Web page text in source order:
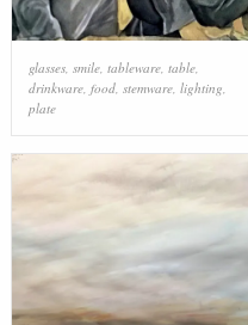
glasses, smile, tableware, table,
drinkware, food, stemware, lighting
plate